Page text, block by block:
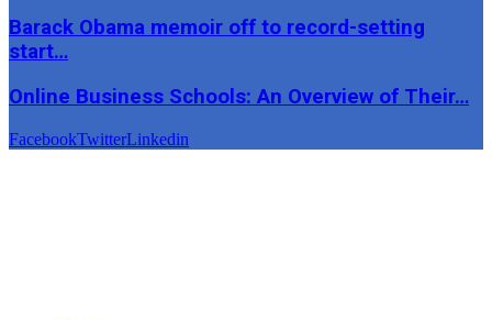
Barack Obama memoir off to record-setting
start…
Online Business Schools: An Overview of Their…
FacebookTwitterLinkedin